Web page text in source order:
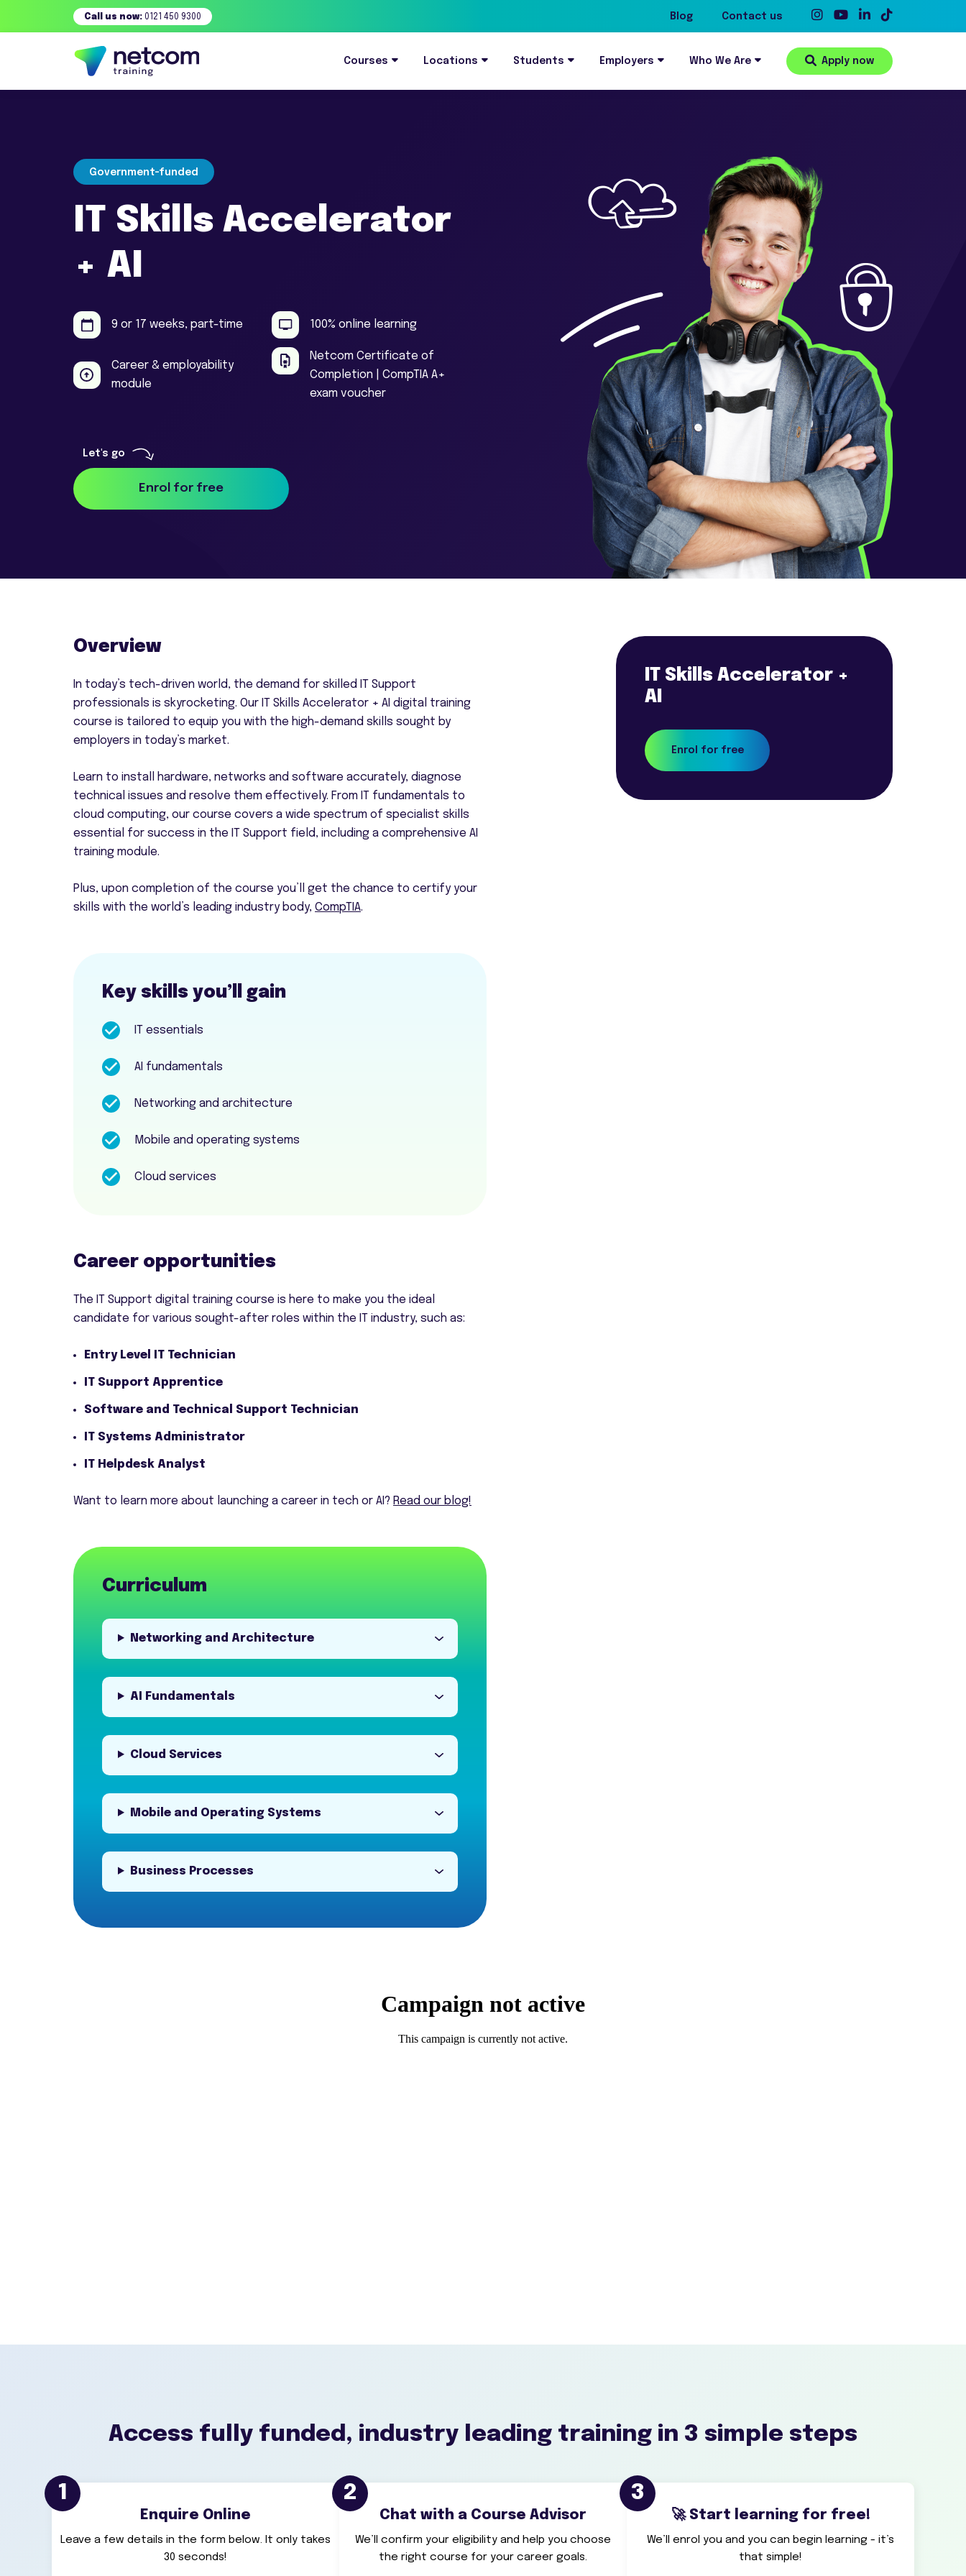
Call us now: 0121 450 9300 Blog Contact us
Courses Locations Students Employers Who We Are Apply now
Government-funded
IT Skills Accelerator
+ AI
9 or 17 weeks, part-time 100% online learning
Career & employability
module
Netcom Certificate of
Completion | CompTIA A+
exam voucher
Enrol for free
IT Skills Accelerator +
AI
Enrol for free
Overview
In today’s tech-driven world, the demand for skilled IT Support
professionals is skyrocketing. Our IT Skills Accelerator + AI digital training
course is tailored to equip you with the high-demand skills sought by
employers in today’s market.
Learn to install hardware, networks and software accurately, diagnose
technical issues and resolve them effectively. From IT fundamentals to
cloud computing, our course covers a wide spectrum of specialist skills
essential for success in the IT Support field, including a comprehensive AI
training module.
Plus, upon completion of the course you’ll get the chance to certify your
skills with the world’s leading industry body, CompTIA.
Key skills you’ll gain
IT essentials
AI fundamentals
Networking and architecture
Mobile and operating systems
Cloud services
Career opportunities
The IT Support digital training course is here to make you the ideal
candidate for various sought-after roles within the IT industry, such as:
Entry Level IT Technician
IT Support Apprentice
Software and Technical Support Technician
IT Systems Administrator
IT Helpdesk Analyst
Want to learn more about launching a career in tech or AI? Read our blog!
Curriculum
Networking and Architecture
AI Fundamentals
Cloud Services
Mobile and Operating Systems
Business Processes
Access fully funded, industry leading training in 3 simple steps
1
Enquire Online
Leave a few details in the form below. It only takes
30 seconds!
2
Chat with a Course Advisor
We’ll confirm your eligibility and help you choose
the right course for your career goals.
3
🚀 Start learning for free!
We’ll enrol you and you can begin learning - it’s
that simple!